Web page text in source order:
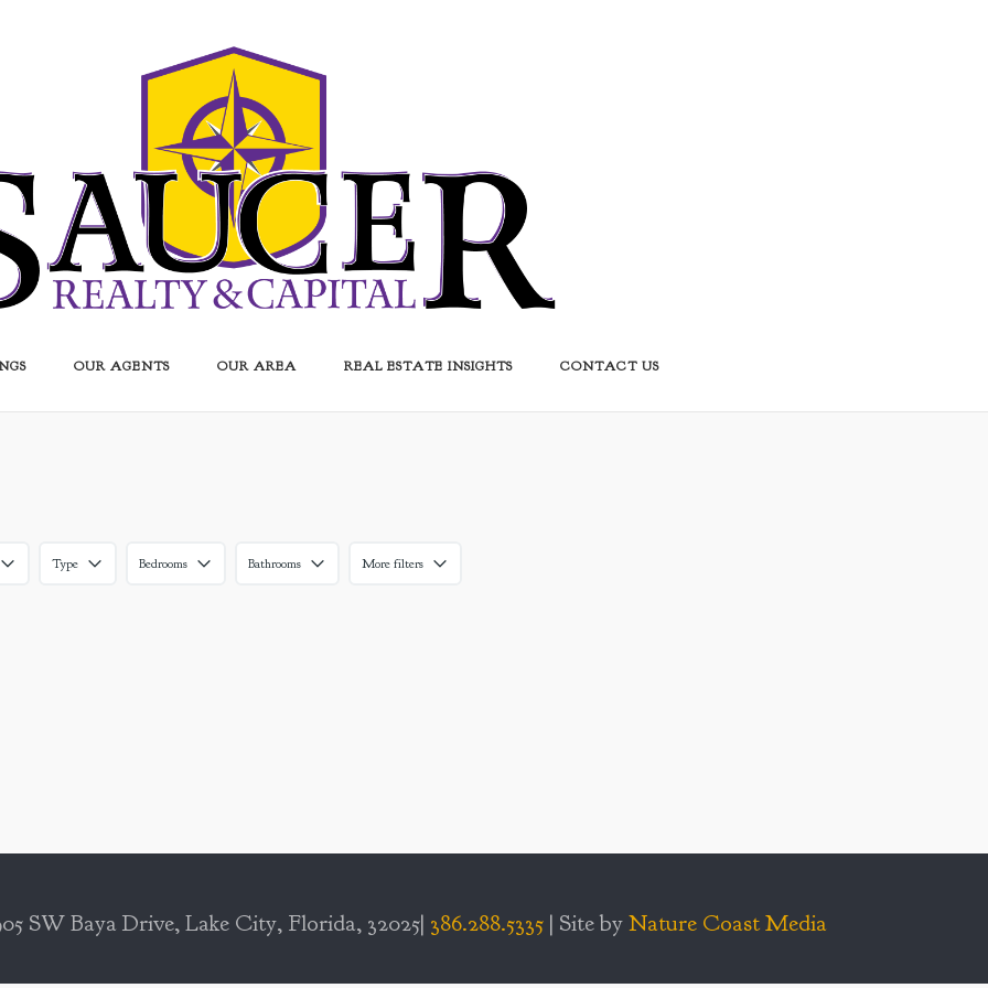
OUR AGENTS OUR AREA REAL ESTATE INSIGHTS CONTACT US
Type Bedrooms Bathrooms More filters
SW Baya Drive, Lake City, Florida, 32025| 386.288.5335 | Site byNature Coast Media